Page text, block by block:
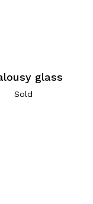
glass
Sold